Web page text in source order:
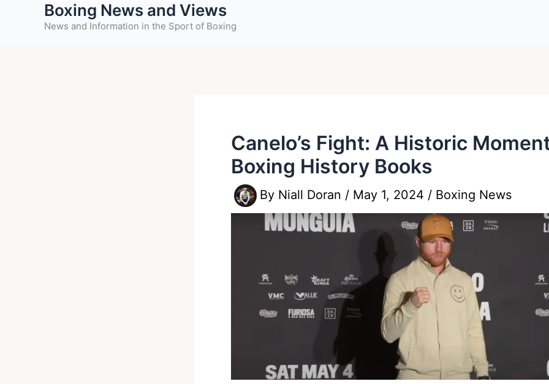
Boxing News and Views
News and Information in the Sport of Boxing
Canelo’s Fight: A Historic
Boxing History Books
By Niall Doran / May 1, 2024 / Boxing News